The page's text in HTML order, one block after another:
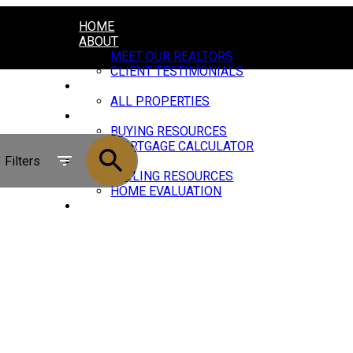
HOME
ABOUT
MEET OUR REALTORS
CLIENT TESTIMONIALS
ALL PROPERTIES
BUYING RESOURCES
MORTGAGE CALCULATOR
SELLING
SELLING RESOURCES
HOME EVALUATION
Filters